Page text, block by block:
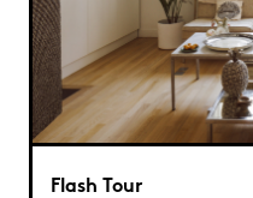
Flash Tour